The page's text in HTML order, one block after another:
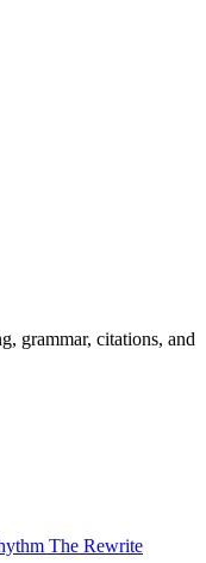
grammar, citations, and
The Rewrite